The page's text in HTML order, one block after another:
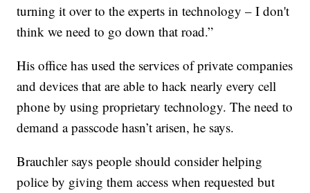
turning it over to the experts in technology – I don't
think we need to go down that road.”
His office has used the services of private companies
and devices that are able to hack nearly every cell
phone by using proprietary technology. The need to
demand a passcode hasn’t arisen, he says.
Brauchler says people should consider helping
police by giving them access when requested but